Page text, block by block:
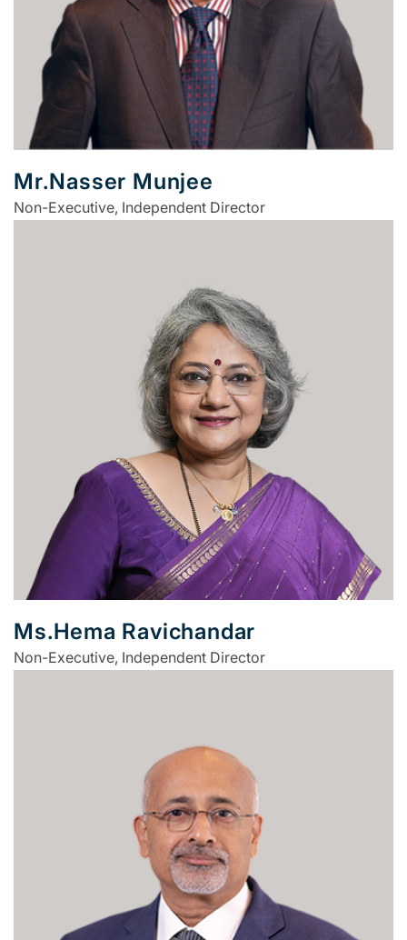
Mr.Nasser Munjee
Non-Executive, Independent Director
Ms.Hema Ravichandar
Non-Executive, Independent Director